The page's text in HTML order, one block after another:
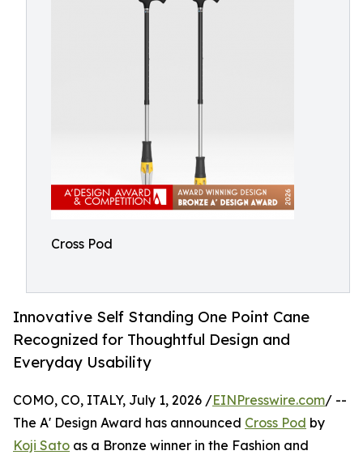
Cross Pod
Innovative Self Standing One Point Cane
Recognized for Thoughtful Design and
Everyday Usability
COMO, CO, ITALY, July 1, 2026 /EINPresswire.com/ --
The A' Design Award has announced Cross Pod by
Koji Sato as a Bronze winner in the Fashion and